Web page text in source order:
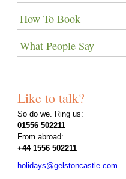
How To Book
What People Say
Like to talk?
So do we. Ring us:
01556 502211
From abroad:
+44 1556 502211
holidays@gelstoncastle.com